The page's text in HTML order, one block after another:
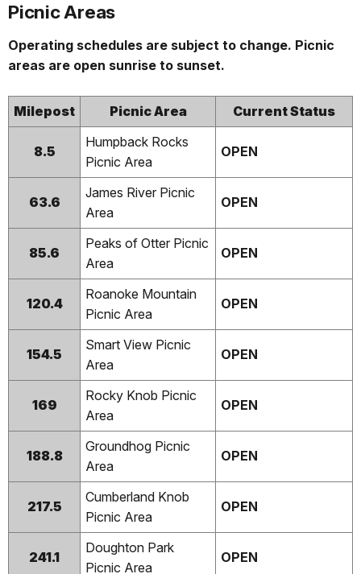
Picnic Areas
Operating schedules are subject to change. Picnic
areas are open sunrise to sunset.
Milepost Picnic Area Current Status
8.5
Humpback Rocks
Picnic Area
OPEN
63.6
James River Picnic
Area
OPEN
85.6
Peaks of Otter Picnic
Area
OPEN
120.4
Roanoke Mountain
Picnic Area
OPEN
154.5
Smart View Picnic
Area
OPEN
169
Rocky Knob Picnic
Area
OPEN
188.8
Groundhog Picnic
Area
OPEN
217.5
Cumberland Knob
Picnic Area
OPEN
241.1
Doughton Park
Picnic Area
OPEN